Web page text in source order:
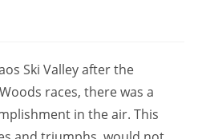
Ski Valley after the
races, there was a
in the air. This